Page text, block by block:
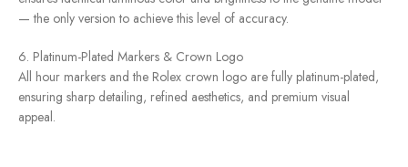
— the only version to achieve this level of accuracy.
6. Platinum-Plated Markers & Crown Logo
All hour markers and the Rolex crown logo are fully platinum-plated,
ensuring sharp detailing, refined aesthetics, and premium visual
appeal.